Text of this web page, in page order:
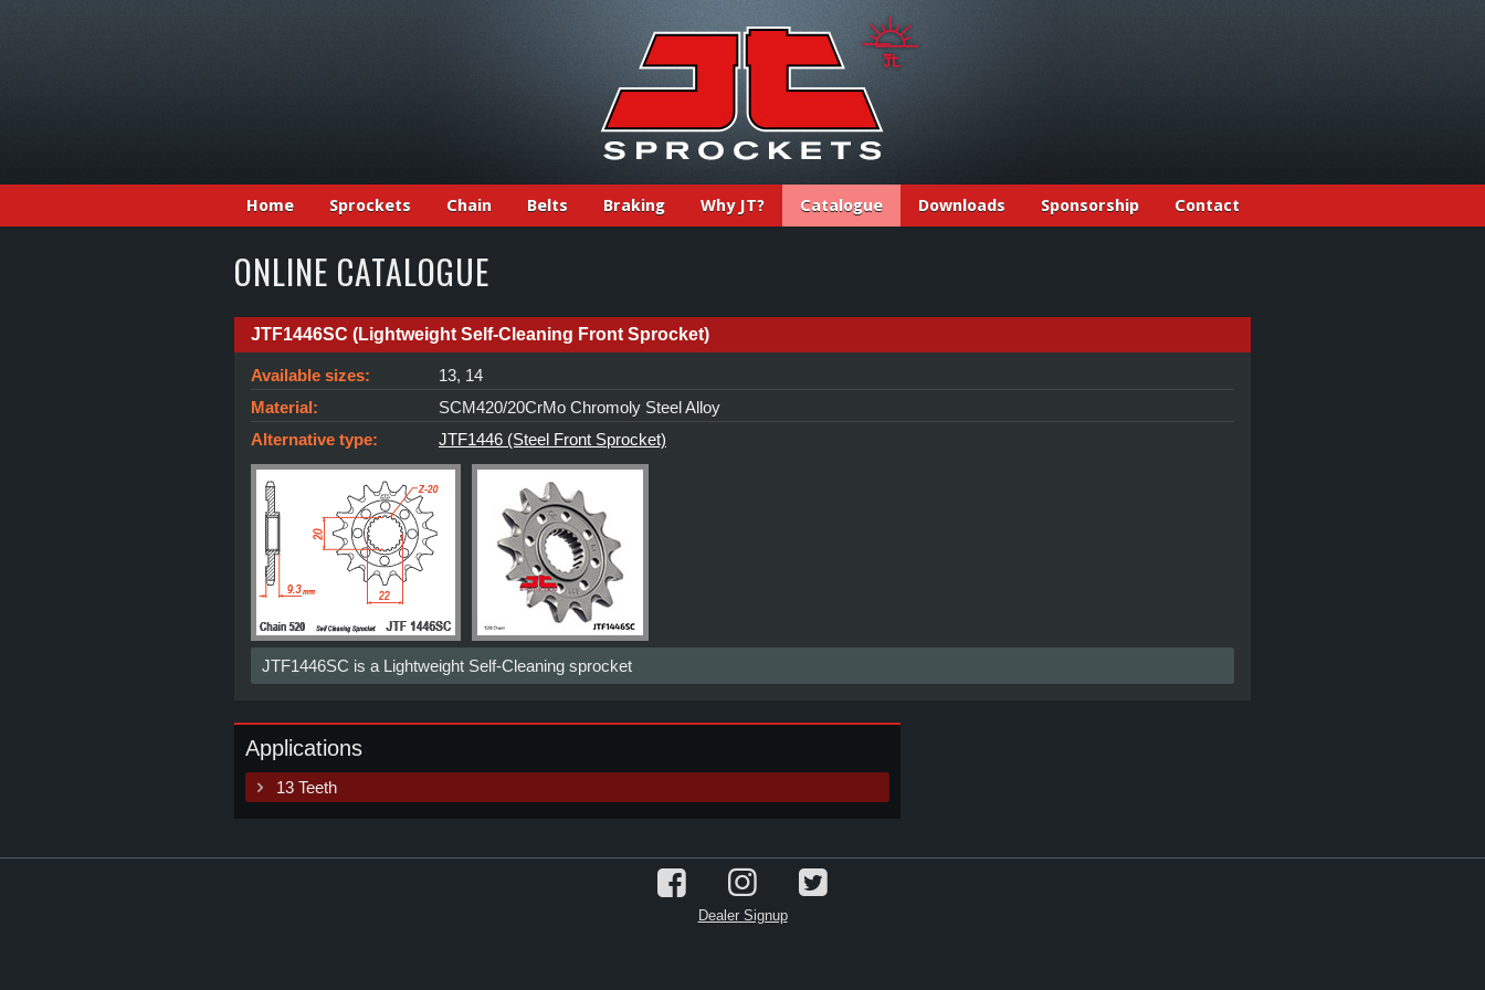
Home Sprockets Chain Belts Braking Why JT? Catalogue Downloads Sponsorship Contact
ONLINE CATALOGUE
JTF1446SC (Lightweight Self-Cleaning Front Sprocket)
Available sizes:
13, 14
Material:
SCM420/20CrMo Chromoly Steel Alloy
Alternative type:
JTF1446 (Steel Front Sprocket)
JTF1446SC is a Lightweight Self-Cleaning sprocket
Applications
13 Teeth
Dealer Signup